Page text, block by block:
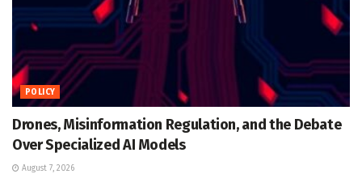
POLICY
Drones, Misinformation Regulation, and the Debate
Over Specialized AI Models
August 7, 2026